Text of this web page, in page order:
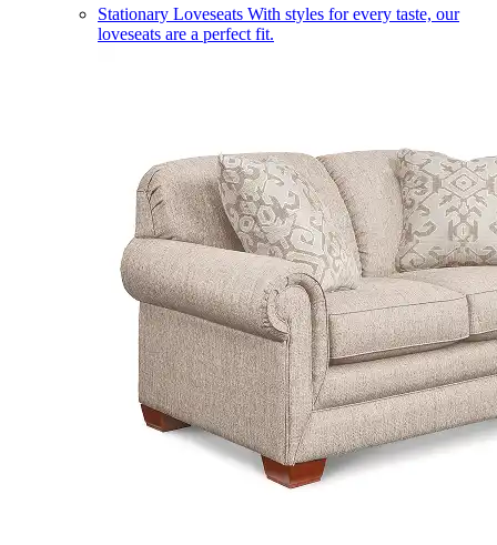
Stationary Loveseats With styles for every taste, our
loveseats are a perfect fit.